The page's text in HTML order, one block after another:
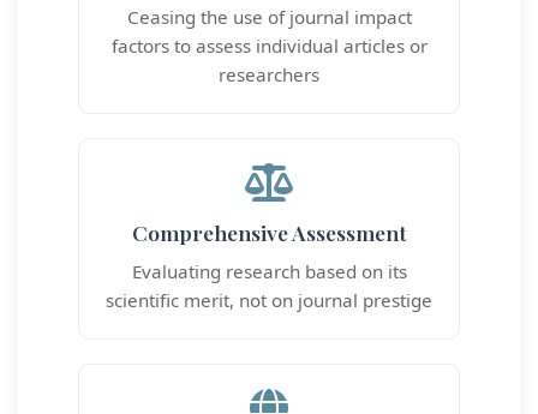
Ceasing the use of journal impact
factors to assess individual articles or
researchers
Comprehensive Assessment
Evaluating research based on its
scientific merit, not on journal prestige